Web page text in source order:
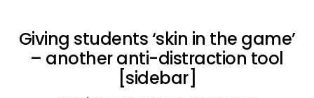
Giving students ‘skin in the game’
– another anti-distraction tool
[sidebar]